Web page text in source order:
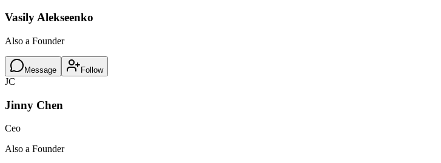
Vasily Alekseenko
Also a Founder
Message Follow
JC
Jinny Chen
Ceo
Also a Founder